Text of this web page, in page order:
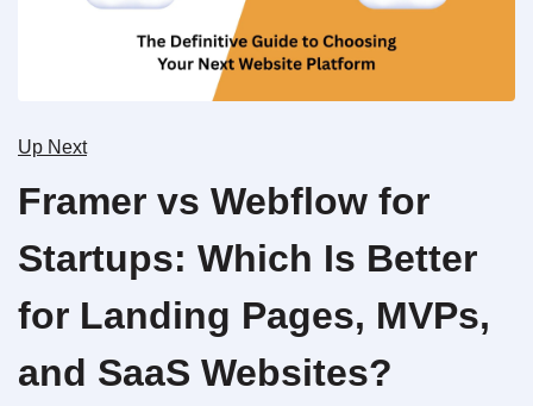
Up Next
Framer vs Webflow for
Startups: Which Is Better
for Landing Pages, MVPs,
and SaaS Websites?